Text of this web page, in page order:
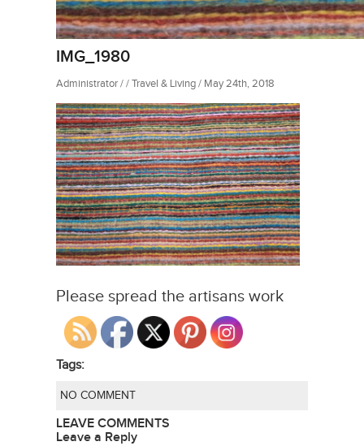
IMG_1980
Administrator / / Travel & Living / May 24th, 2018
Please spread the artisans work
Tags:
NO COMMENT
LEAVE COMMENTS
Leave a Reply